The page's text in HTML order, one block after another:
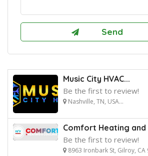
Music City HVAC...
Be the first to review!
Nashville, TN, USA...
Comfort Heating and
Be the first to review!
8963 Ironbark St, Gilroy, CA